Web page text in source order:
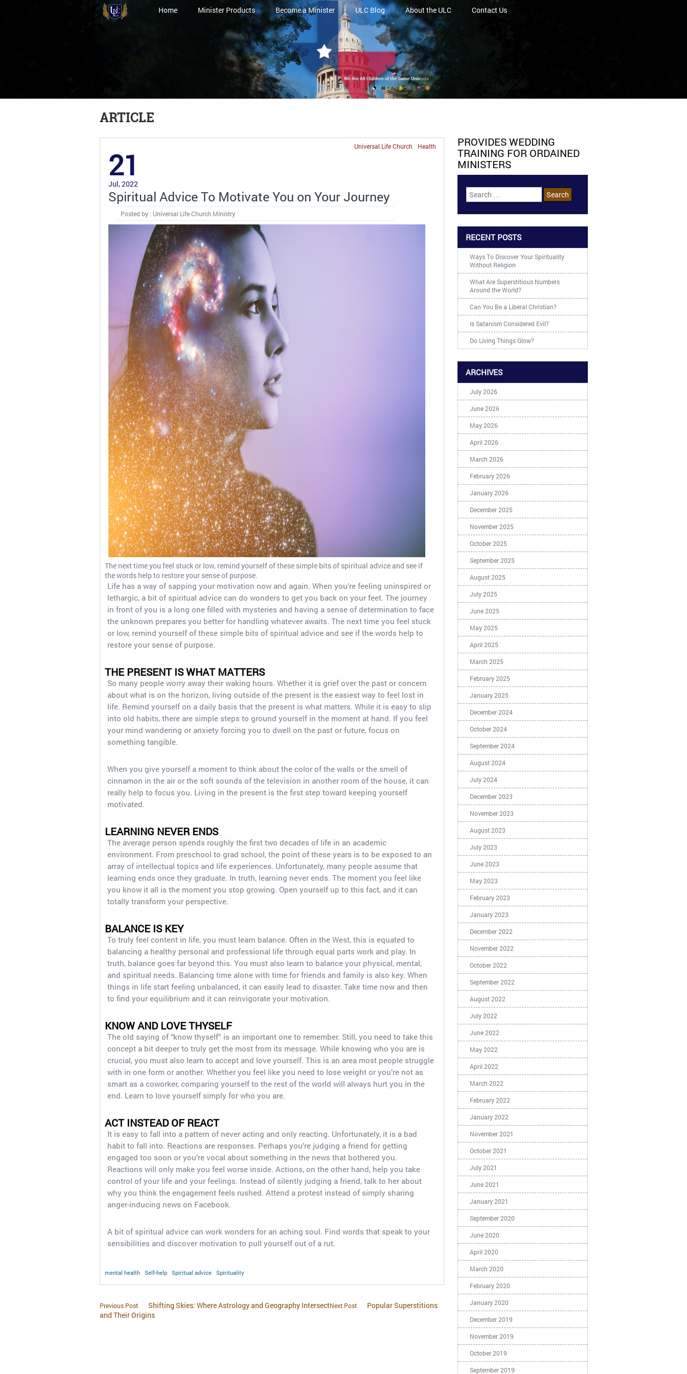
Home Minister Products Become a Minister ULC Blog About the ULC Contact Us
ARTICLE
Health
Universal Life Church
21
Jul, 2022
Spiritual Advice To Motivate You on Your Journey
Posted by : Universal Life Church Ministry
The next time you feel stuck or low, remind yourself of these simple bits of spiritual advice and see if
the words help to restore your sense of purpose.
Life has a way of sapping your motivation now and again. When you’re feeling uninspired or
lethargic, a bit of spiritual advice can do wonders to get you back on your feet. The journey
in front of you is a long one filled with mysteries and having a sense of determination to face
the unknown prepares you better for handling whatever awaits. The next time you feel stuck
or low, remind yourself of these simple bits of spiritual advice and see if the words help to
restore your sense of purpose.
THE PRESENT IS WHAT MATTERS
So many people worry away their waking hours. Whether it is grief over the past or concern
about what is on the horizon, living outside of the present is the easiest way to feel lost in
life. Remind yourself on a daily basis that the present is what matters. While it is easy to slip
into old habits, there are simple steps to ground yourself in the moment at hand. If you feel
your mind wandering or anxiety forcing you to dwell on the past or future, focus on
something tangible.
When you give yourself a moment to think about the color of the walls or the smell of
cinnamon in the air or the soft sounds of the television in another room of the house, it can
really help to focus you. Living in the present is the first step toward keeping yourself
motivated.
LEARNING NEVER ENDS
The average person spends roughly the first two decades of life in an academic
environment. From preschool to grad school, the point of these years is to be exposed to an
array of intellectual topics and life experiences. Unfortunately, many people assume that
learning ends once they graduate. In truth, learning never ends. The moment you feel like
you know it all is the moment you stop growing. Open yourself up to this fact, and it can
totally transform your perspective.
BALANCE IS KEY
To truly feel content in life, you must learn balance. Often in the West, this is equated to
balancing a healthy personal and professional life through equal parts work and play. In
truth, balance goes far beyond this. You must also learn to balance your physical, mental,
and spiritual needs. Balancing time alone with time for friends and family is also key. When
things in life start feeling unbalanced, it can easily lead to disaster. Take time now and then
to find your equilibrium and it can reinvigorate your motivation.
KNOW AND LOVE THYSELF
The old saying of “know thyself” is an important one to remember. Still, you need to take this
concept a bit deeper to truly get the most from its message. While knowing who you are is
crucial, you must also learn to accept and love yourself. This is an area most people struggle
with in one form or another. Whether you feel like you need to lose weight or you’re not as
smart as a coworker, comparing yourself to the rest of the world will always hurt you in the
end. Learn to love yourself simply for who you are.
ACT INSTEAD OF REACT
It is easy to fall into a pattern of never acting and only reacting. Unfortunately, it is a bad
habit to fall into. Reactions are responses. Perhaps you’re judging a friend for getting
engaged too soon or you’re vocal about something in the news that bothered you.
Reactions will only make you feel worse inside. Actions, on the other hand, help you take
control of your life and your feelings. Instead of silently judging a friend, talk to her about
why you think the engagement feels rushed. Attend a protest instead of simply sharing
anger-inducing news on Facebook.
A bit of spiritual advice can work wonders for an aching soul. Find words that speak to your
sensibilities and discover motivation to pull yourself out of a rut.
mental health Self-help Spiritual advice Spirituality
Previous Post Shifting Skies: Where Astrology and Geography IntersectNext Post
Popular Superstitions
and Their Origins
PROVIDES WEDDING
TRAINING FOR ORDAINED
MINISTERS
RECENT POSTS
Ways To Discover Your Spirituality
Without Religion
What Are Superstitious Numbers
Around the World?
Can You Be a Liberal Christian?
Is Satanism Considered Evil?
Do Living Things Glow?
ARCHIVES
July 2026
June 2026
May 2026
April 2026
March 2026
February 2026
January 2026
December 2025
November 2025
October 2025
September 2025
August 2025
July 2025
June 2025
May 2025
April 2025
March 2025
February 2025
January 2025
December 2024
October 2024
September 2024
August 2024
July 2024
December 2023
November 2023
August 2023
July 2023
June 2023
May 2023
February 2023
January 2023
December 2022
November 2022
October 2022
September 2022
August 2022
July 2022
June 2022
May 2022
April 2022
March 2022
February 2022
January 2022
November 2021
October 2021
July 2021
June 2021
January 2021
September 2020
June 2020
April 2020
March 2020
February 2020
January 2020
December 2019
November 2019
October 2019
September 2019